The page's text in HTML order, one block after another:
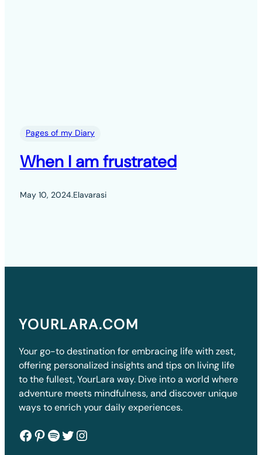
Pages of my Diary
When I am frustrated
May 10, 2024.Elavarasi
YOURLARA.COM
Your go-to destination for embracing life with zest,
offering personalized insights and tips on living life
to the fullest, YourLara way. Dive into a world where
adventure meets mindfulness, and discover unique
ways to enrich your daily experiences.
Facebook Pinterest Spotify Twitter Instagram